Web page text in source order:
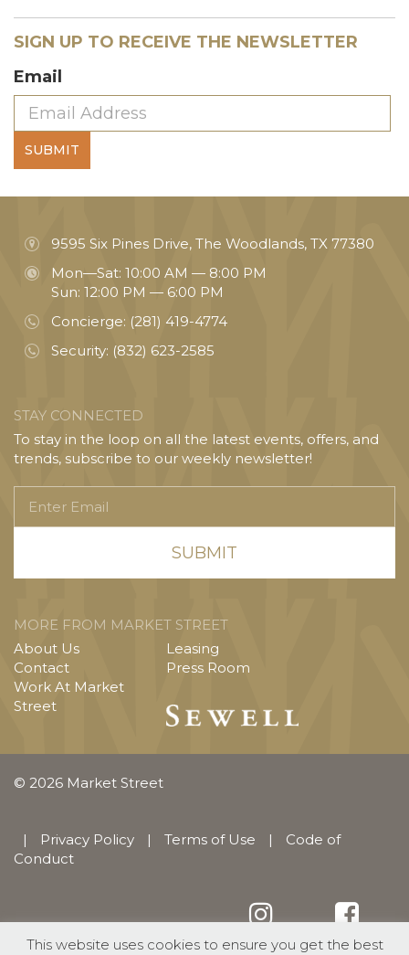
SIGN UP TO RECEIVE THE NEWSLETTER
Email
SUBMIT
9595 Six Pines Drive, The Woodlands, TX 77380
Mon—Sat: 10:00 AM — 8:00 PM
Sun: 12:00 PM — 6:00 PM
Concierge: (281) 419-4774
Security: (832) 623-2585
STAY CONNECTED
To stay in the loop on all the latest events, offers, and
trends, subscribe to our weekly newsletter!
Email
MORE FROM MARKET STREET
About Us
Contact
Work At Market
Street
Leasing
Press Room
© 2026 Market Street
| Privacy Policy | Terms of Use |
Code of
Conduct
This website uses cookies to ensure you get the best
English Español(Spanish)